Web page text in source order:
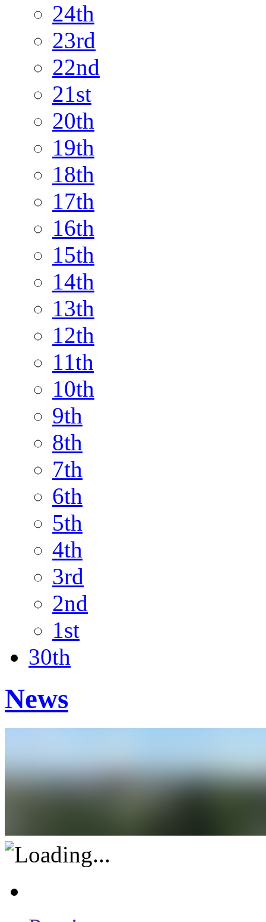
24th
23rd
22nd
21st
20th
19th
18th
17th
16th
15th
14th
13th
12th
11th
10th
9th
8th
7th
6th
5th
4th
3rd
2nd
1st
30th
News